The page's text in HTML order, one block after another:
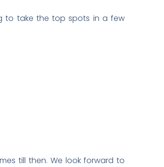
to take the top spots in a few
till then. We look forward to